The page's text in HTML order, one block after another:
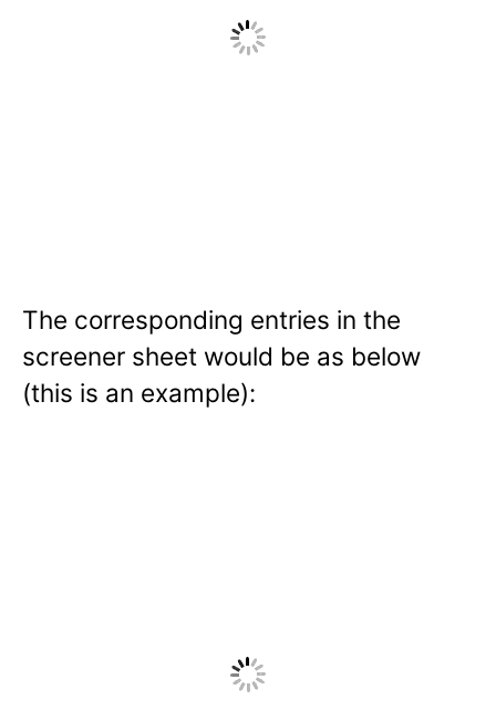
The corresponding entries in the
screener sheet would be as below
(this is an example):